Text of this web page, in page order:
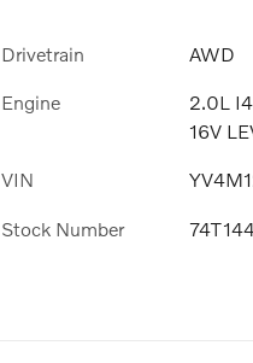
Drivetrain AWD
Engine
2.0L
16V
VIN
Stock Number